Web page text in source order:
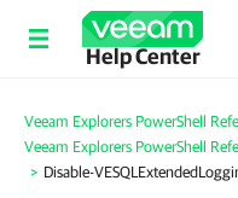
Help Center
Veeam Explorers PowerShell
Veeam Explorers PowerShell
> Disable-